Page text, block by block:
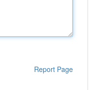
Report Page